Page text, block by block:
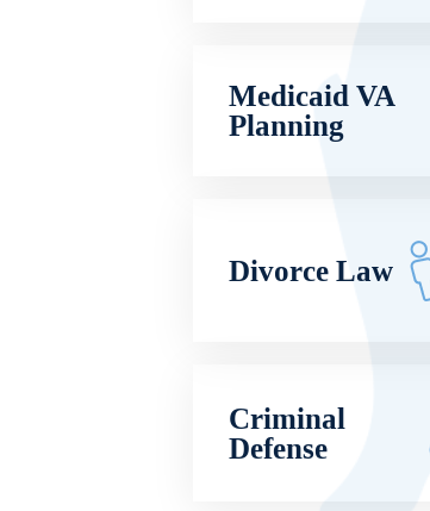
Medicaid VA
Planning
Divorce Law
Criminal
Defense